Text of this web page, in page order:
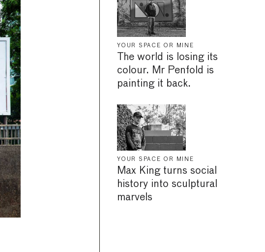
YOUR SPACE OR MINE
The world is losing its
colour. Mr Penfold is
painting it back.
YOUR SPACE OR MINE
Max King turns social
history into sculptural
marvels